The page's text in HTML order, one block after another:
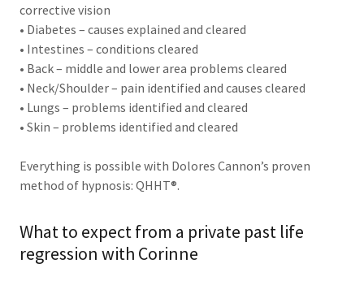
corrective vision
• Diabetes – causes explained and cleared
• Intestines – conditions cleared
• Back – middle and lower area problems cleared
• Neck/Shoulder – pain identified and causes cleared
• Lungs – problems identified and cleared
• Skin – problems identified and cleared
Everything is possible with Dolores Cannon’s proven
method of hypnosis: QHHT®.
What to expect from a private past life
regression with Corinne